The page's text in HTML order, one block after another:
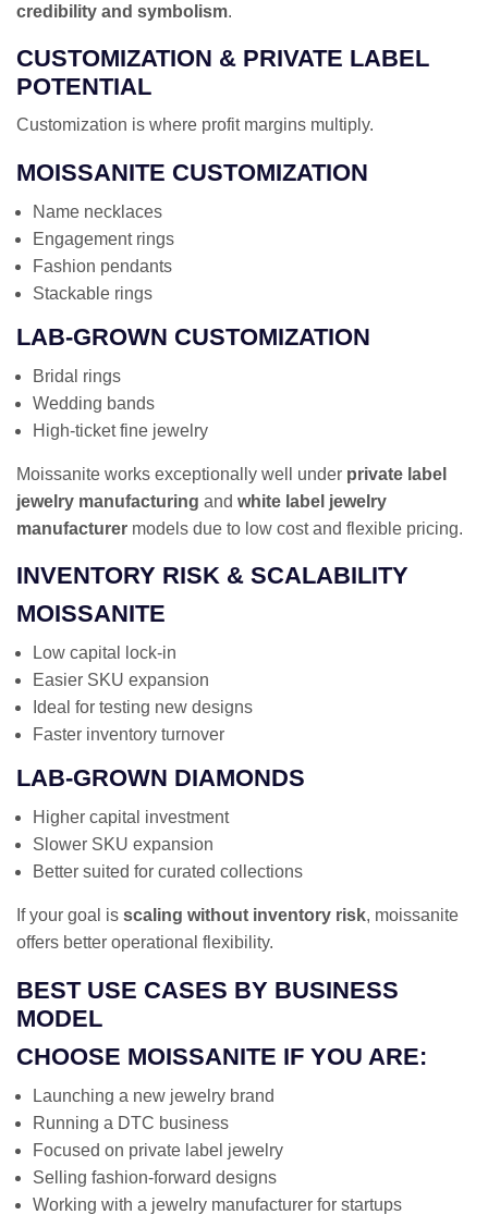
credibility and symbolism.
CUSTOMIZATION & PRIVATE LABEL
POTENTIAL
Customization is where profit margins multiply.
MOISSANITE CUSTOMIZATION
Name necklaces
Engagement rings
Fashion pendants
Stackable rings
LAB-GROWN CUSTOMIZATION
Bridal rings
Wedding bands
High-ticket fine jewelry
Moissanite works exceptionally well under private label
jewelry manufacturing and white label jewelry
manufacturer models due to low cost and flexible pricing.
INVENTORY RISK & SCALABILITY
MOISSANITE
Low capital lock-in
Easier SKU expansion
Ideal for testing new designs
Faster inventory turnover
LAB-GROWN DIAMONDS
Higher capital investment
Slower SKU expansion
Better suited for curated collections
If your goal is scaling without inventory risk, moissanite
offers better operational flexibility.
BEST USE CASES BY BUSINESS
MODEL
CHOOSE MOISSANITE IF YOU ARE:
Launching a new jewelry brand
Running a DTC business
Focused on private label jewelry
Selling fashion-forward designs
Working with a jewelry manufacturer for startups